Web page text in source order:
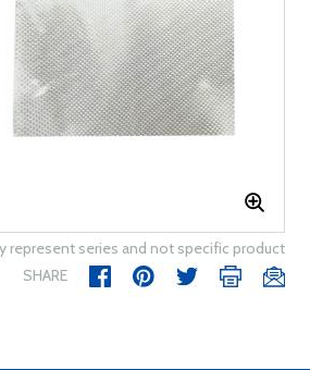
represent series and not specific product
SHARE